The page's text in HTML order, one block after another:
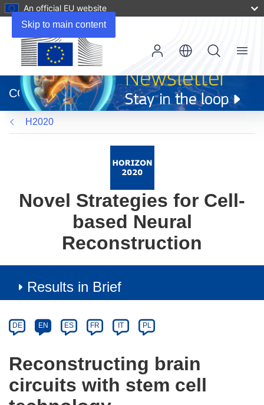
Skip to main content
An official EU website
new
window)
CORDIS
Menu
H2020
Novel Strategies for Cell-
based Neural
Reconstruction
Results in Brief
Category
Article
available
the
following
languages:
DE EN ES FR IT PL
Reconstructing brain
circuits with stem cell